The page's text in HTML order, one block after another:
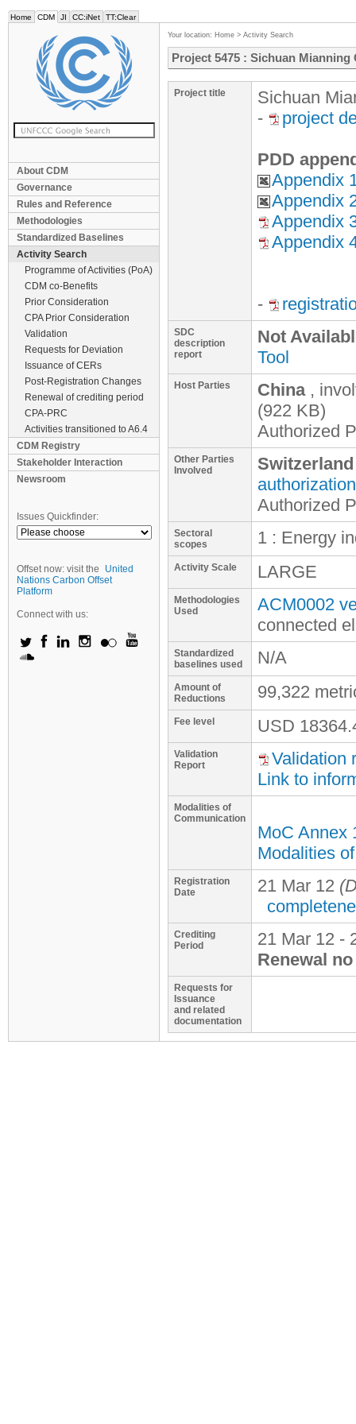
Home CDM JI CC:iNet TT:Clear
About CDM
Governance
Rules and Reference
Methodologies
Standardized Baselines
Activity Search
Programme of Activities (PoA)
CDM co-Benefits
Prior Consideration
CPA Prior Consideration
Validation
Requests for Deviation
Issuance of CERs
Post-Registration Changes
Renewal of crediting period
CPA-PRC
Activities transitioned to A6.4
CDM Registry
Stakeholder Interaction
Newsroom
Issues Quickfinder:
Offset now: visit the
United
Nations Carbon Offset
Platform
Connect with us:
Your location: Home > Activity Search
Project 5475 : Sichuan
Project title
Sichuan
-
project
PDD
Appendix
Appendix
Appendix
Appendix
-
SDC
description
report
Not
Tool
Host Parties China,
(922 KB)
Authorized
Other Parties
Involved
Switzerland
authorization
Authorized
Sectoral
scopes
1 : Energy
Activity Scale LARGE
Methodologies
Used
ACM0002
connected
Standardized
baselines used
N/A
Amount of
Reductions
99,322
Fee level USD
Validation
Report
Validation
Link to
Modalities of
Communication
MoC Annex
Modalities
Registration
Date
21 Mar 12
Crediting
Period
21 Mar 12 -
Renewal
Requests for
Issuance
and related
documentation